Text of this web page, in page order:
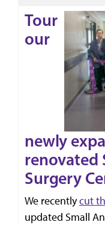
Tour
our
newly
renovated
Surgery
We recentlycut
updated Small